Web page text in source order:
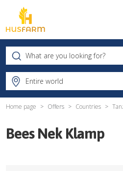
Home page Offers Countries
Bees Nek Klamp